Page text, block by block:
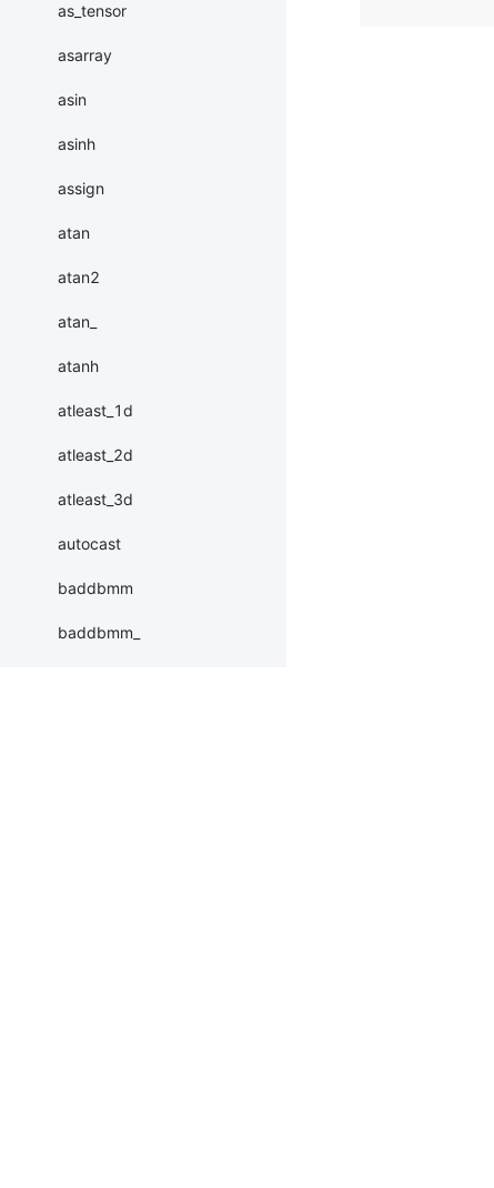
as_tensor
asarray
asin
asinh
assign
atan
atan2
atan_
atanh
atleast_1d
atleast_2d
atleast_3d
autocast
baddbmm
baddbmm_